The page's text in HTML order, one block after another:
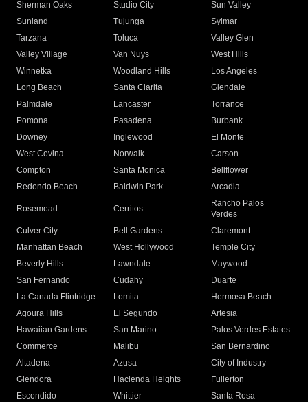
Sherman Oaks
Studio City
Sun Valley
Sunland
Tujunga
Sylmar
Tarzana
Toluca
Valley Glen
Valley Village
Van Nuys
West Hills
Winnetka
Woodland Hills
Los Angeles
Long Beach
Santa Clarita
Glendale
Palmdale
Lancaster
Torrance
Pomona
Pasadena
Burbank
Downey
Inglewood
El Monte
West Covina
Norwalk
Carson
Compton
Santa Monica
Bellflower
Redondo Beach
Baldwin Park Arcadia
Rosemead Cerritos
Rancho Palos
Verdes
Culver City
Bell Gardens
Claremont
Manhattan Beach
West Hollywood
Temple City
Beverly Hills
Lawndale
Maywood
San Fernando
Cudahy
Duarte
La Canada Flintridge
Lomita
Hermosa Beach
Agoura Hills
El Segundo
Artesia
Hawaiian Gardens
San Marino
Palos Verdes Estates
Commerce
Malibu
San Bernardino
Altadena
Azusa
City of Industry
Glendora
Hacienda Heights
Fullerton
Escondido
Whittier
Santa Rosa